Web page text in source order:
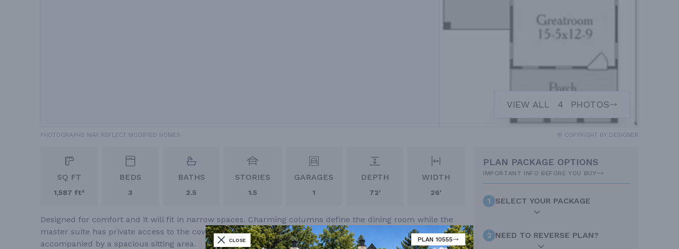
CLOSE PLAN 10555
VIEW ALL 4 PHOTOS
PHOTOGRAPHS MAY REFLECT MODIFIED HOMES © COPYRIGHT BY DESIGNER
SQ FT
1,587 ft²
BEDS
3
BATHS
2.5
STORIES
1.5
GARAGES
1
DEPTH
72'
WIDTH
26'
Designed for comfort and it will fit in narrow spaces. Charming columns define the dining room while the
master suite has private access to the covered deck. Additional bedrooms are located on the upper floor
accompanied by a spacious sitting area.
PLAN PACKAGE OPTIONS
IMPORTANT INFO BEFORE YOU BUY
1 SELECT YOUR PACKAGE
2 NEED TO REVERSE PLAN?